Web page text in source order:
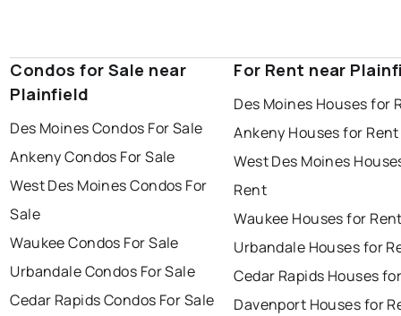
Condos for Sale near
Plainfield
Des Moines Condos For Sale
Ankeny Condos For Sale
West Des Moines Condos For
Sale
Waukee Condos For Sale
Urbandale Condos For Sale
Cedar Rapids Condos For Sale
For Rent near
Des Moines Houses for
Ankeny Houses for Rent
West Des Moines
Rent
Waukee Houses for
Urbandale Houses for
Cedar Rapids Houses
Davenport Houses for